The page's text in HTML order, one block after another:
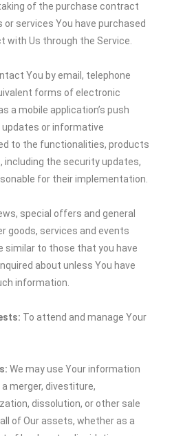
of the purchase contract
services You have purchased
with Us through the Service.
You by email, telephone
forms of electronic
a mobile application’s push
or informative
to the functionalities, products
including the security updates,
for their implementation.
special offers and general
goods, services and events
similar to those that you have
about unless You have
information.
To attend and manage Your
We may use Your information
merger, divestiture,
dissolution, or other sale
of Our assets, whether as a